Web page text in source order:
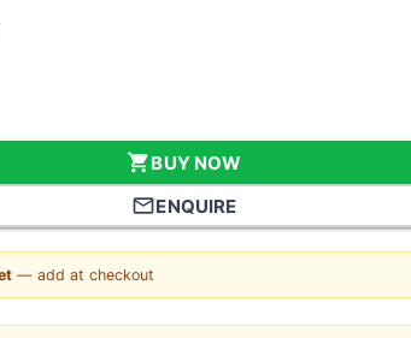
shopping_cartBUY NOW
mail_outlineENQUIRE
— add at checkout